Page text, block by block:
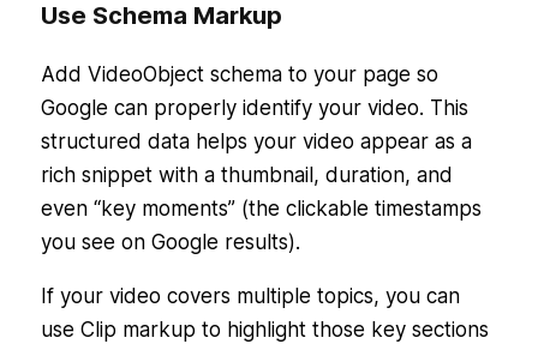
Use Schema Markup
Add VideoObject schema to your page so
Google can properly identify your video. This
structured data helps your video appear as a
rich snippet with a thumbnail, duration, and
even “key moments” (the clickable timestamps
you see on Google results).
If your video covers multiple topics, you can
use Clip markup to highlight those key sections